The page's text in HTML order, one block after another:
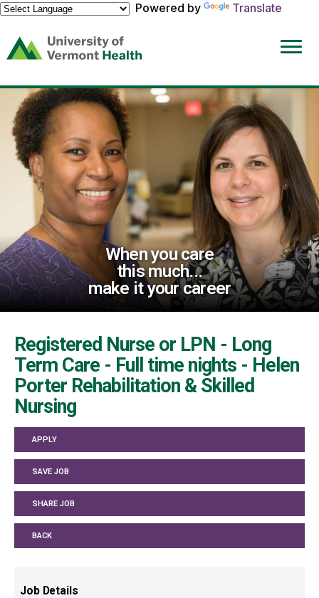
Powered by
Translate
(link
opens
a
new
window)
When you care
this much...
make it your career
Registered Nurse or LPN - Long
Term Care - Full time nights - Helen
Porter Rehabilitation & Skilled
Nursing
APPLY
SAVE JOB
SHARE JOB
BACK
Job Details